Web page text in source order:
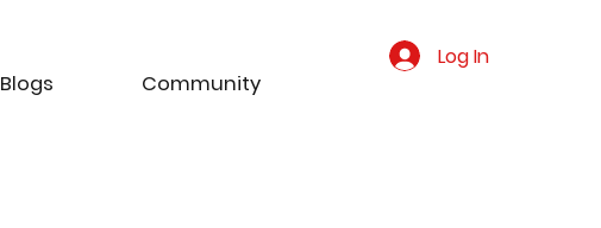
Blogs Community
Log In